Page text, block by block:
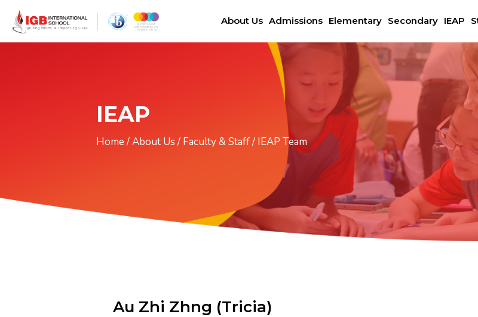
About Us Admissions Elementary Secondary IEAP
IEAP
Home /About Us / Faculty & Staff/ IEAP Team
Au Zhi Zhng (Tricia)